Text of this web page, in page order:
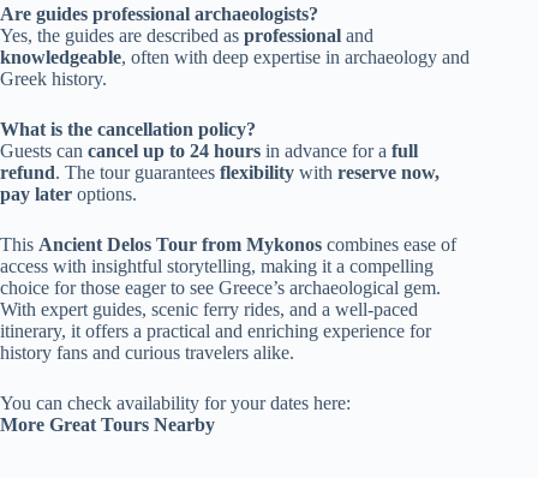
Are guides professional archaeologists?
Yes, the guides are described as professional and
knowledgeable, often with deep expertise in archaeology and
Greek history.
What is the cancellation policy?
Guests can cancel up to 24 hours in advance for a full
refund. The tour guarantees flexibility with reserve now,
pay later options.
This Ancient Delos Tour from Mykonos combines ease of
access with insightful storytelling, making it a compelling
choice for those eager to see Greece’s archaeological gem.
With expert guides, scenic ferry rides, and a well-paced
itinerary, it offers a practical and enriching experience for
history fans and curious travelers alike.
You can check availability for your dates here:
More Great Tours Nearby